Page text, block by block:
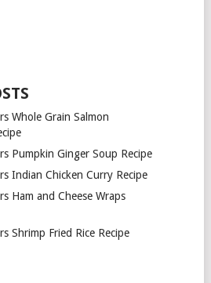
Whole Grain Salmon
Pumpkin Ginger Soup Recipe
Indian Chicken Curry Recipe
Ham and Cheese Wraps
Shrimp Fried Rice Recipe